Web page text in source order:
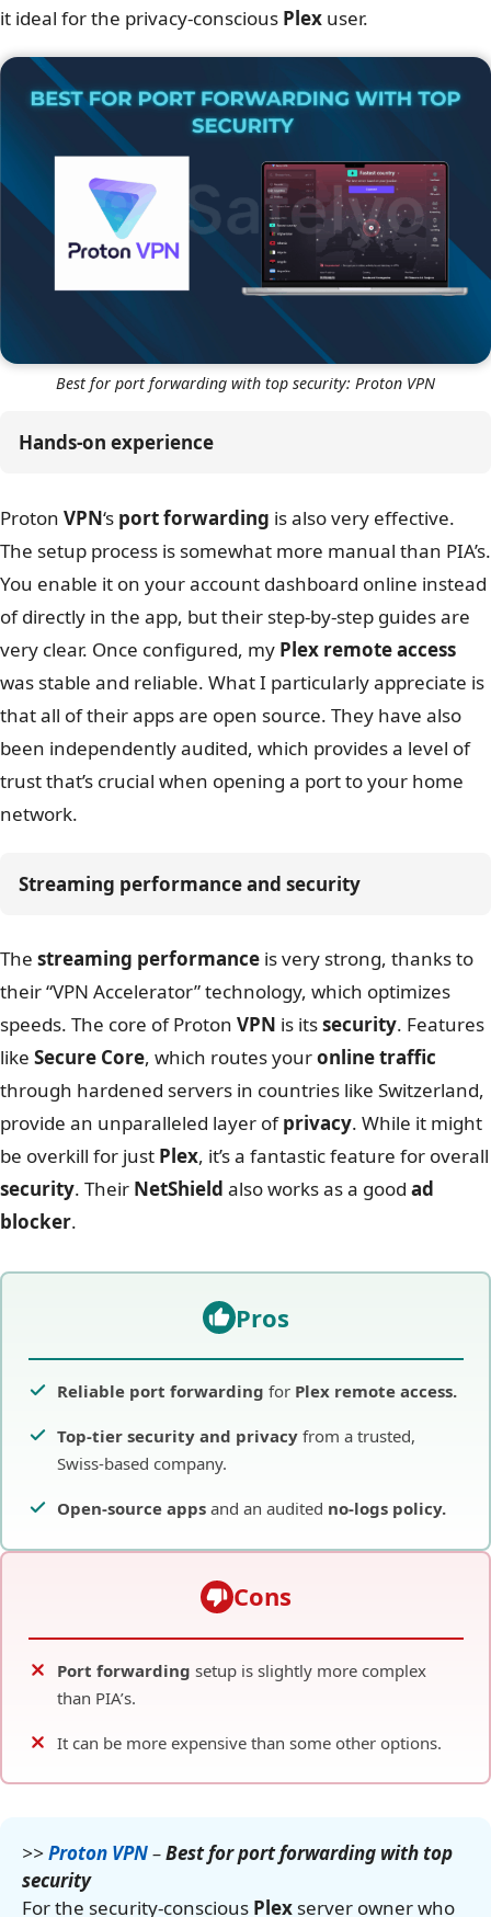
it ideal for the privacy-conscious Plex user.
Best for port forwarding with top security: Proton VPN
Hands-on experience
Proton VPN‘s port forwarding is also very effective.
The setup process is somewhat more manual than PIA’s.
You enable it on your account dashboard online instead
of directly in the app, but their step-by-step guides are
very clear. Once configured, my Plex remote access
was stable and reliable. What I particularly appreciate is
that all of their apps are open source. They have also
been independently audited, which provides a level of
trust that’s crucial when opening a port to your home
network.
Streaming performance and security
The streaming performance is very strong, thanks to
their “VPN Accelerator” technology, which optimizes
speeds. The core of Proton VPN is itssecurity. Features
like Secure Core, which routes youronline traffic
through hardened servers in countries like Switzerland,
provide an unparalleled layer ofprivacy. While it might
be overkill for just Plex, it’s a fantastic feature for overall
security. Their NetShield also works as a good ad
blocker.
Pros
Reliable port forwarding for Plex remote access.
Top-tier security and privacyfrom a trusted,
Swiss-based company.
Open-source appsand an audited no-logs policy.
Cons
Port forwarding setup is slightly more complex
than PIA’s.
It can be more expensive than some other options.
>>Proton VPN–Best for port forwarding with top
security
For the security-conscious Plex server owner who